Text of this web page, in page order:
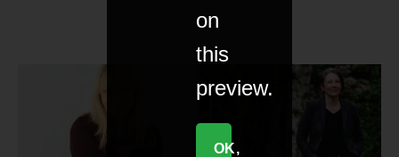
on
this
preview.
OK,